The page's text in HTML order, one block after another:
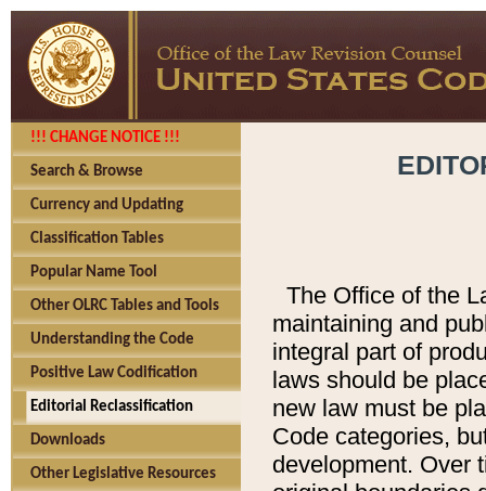
!!! CHANGE NOTICE !!!
Search & Browse
Currency and Updating
Classification Tables
Popular Name Tool
Other OLRC Tables and Tools
Understanding the Code
Positive Law Codification
Editorial Reclassification
Downloads
Other Legislative Resources
The Office of the
maintaining and
integral part of
laws should be
new law must be
Code categories,
development. Over